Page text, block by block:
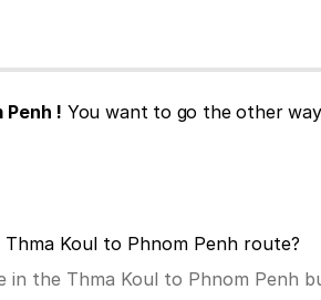
Penh ! You want to go the other
Koul to Phnom Penh route?
the Thma Koul to Phnom Penh